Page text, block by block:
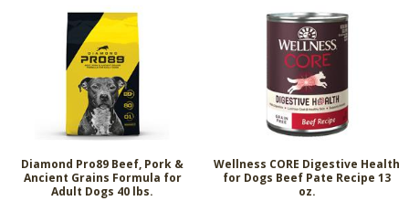
Diamond Pro89 Beef, Pork &
Ancient Grains Formula for
Adult Dogs 40 lbs.
Wellness CORE Digestive Health
for Dogs Beef Pate Recipe 13
oz.